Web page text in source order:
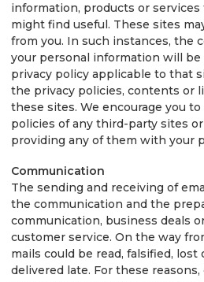
information, products or
might find useful. These sites
from you. In such instances, the
your personal information will
privacy policy applicable to that
the privacy policies, contents or
these sites. We encourage you
policies of any third-party sites
providing any of them with your
Communication
The sending and receiving of
the communication and the
communication, business deals
customer service. On the way
mails could be read, falsified,
delivered late. For these